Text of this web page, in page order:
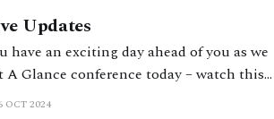
Updates
Glance conference today – watch this
OCT 2024